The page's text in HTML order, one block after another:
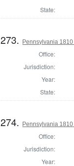
State:
273. Pennsylvania
Office:
Jurisdiction:
Year:
State:
274. Pennsylvania
Office:
Jurisdiction:
Year: